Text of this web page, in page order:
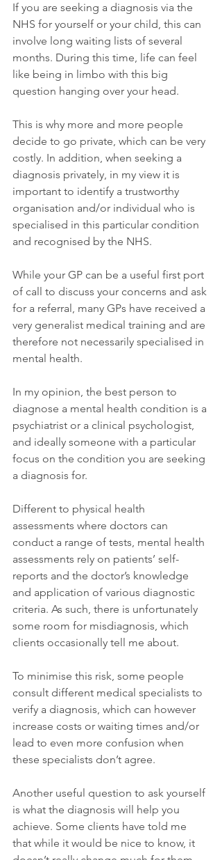
If you are seeking a diagnosis via the
NHS for yourself or your child, this can
involve long waiting lists of several
months. During this time, life can feel
like being in limbo with this big
question hanging over your head.
This is why more and more people
decide to go private, which can be very
costly. In addition, when seeking a
diagnosis privately, in my view it is
important to identify a trustworthy
organisation and/or individual who is
specialised in this particular condition
and recognised by the NHS.
While your GP can be a useful first port
of call to discuss your concerns and ask
for a referral, many GPs have received a
very generalist medical training and are
therefore not necessarily specialised in
mental health.
In my opinion, the best person to
diagnose a mental health condition is a
psychiatrist or a clinical psychologist,
and ideally someone with a particular
focus on the condition you are seeking
a diagnosis for.
Different to physical health
assessments where doctors can
conduct a range of tests, mental health
assessments rely on patients’ self-
reports and the doctor’s knowledge
and application of various diagnostic
criteria. As such, there is unfortunately
some room for misdiagnosis, which
clients occasionally tell me about.
To minimise this risk, some people
consult different medical specialists to
verify a diagnosis, which can however
increase costs or waiting times and/or
lead to even more confusion when
these specialists don’t agree.
Another useful question to ask yourself
is what the diagnosis will help you
achieve. Some clients have told me
that while it would be nice to know, it